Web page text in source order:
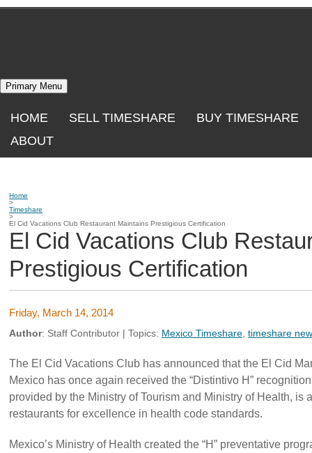
Skip
Primary Menu
HOME SELL TIMESHARE
BUY TIMESHARE
ABOUT
Home
>
Timeshare
>
El Cid Vacations Club Restaurant Maintains Prestigious Certification
El Cid Vacations Club
Prestigious Certification
Friday, March 14, 2014
Author: Staff Contributor | Topics: Mexico Timeshare timeshare
The El Cid Vacations Club has announced that the El Cid
Mexico has once again received the “Distintivo H”
provided by the Ministry of Tourism and Ministry of Health, is
restaurants for excellence in health code standards.
Mexico’s Ministry of Health created the “H” preventative